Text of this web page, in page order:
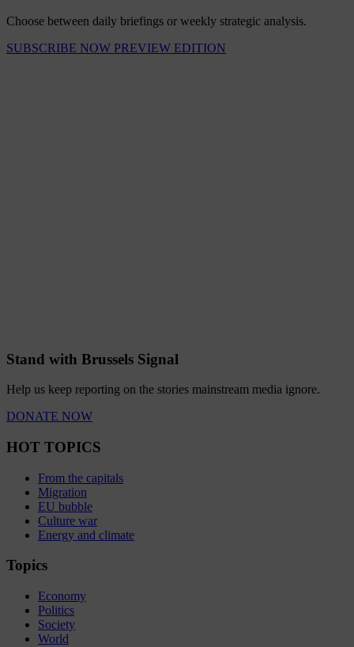
Choose between daily briefings or weekly strategic analysis.
SUBSCRIBE NOW PREVIEW EDITION
Stand with Brussels Signal
Help us keep reporting on the stories mainstream media ignore.
DONATE NOW
HOT TOPICS
From the capitals
Migration
EU bubble
Culture war
Energy and climate
Topics
Economy
Politics
Society
World